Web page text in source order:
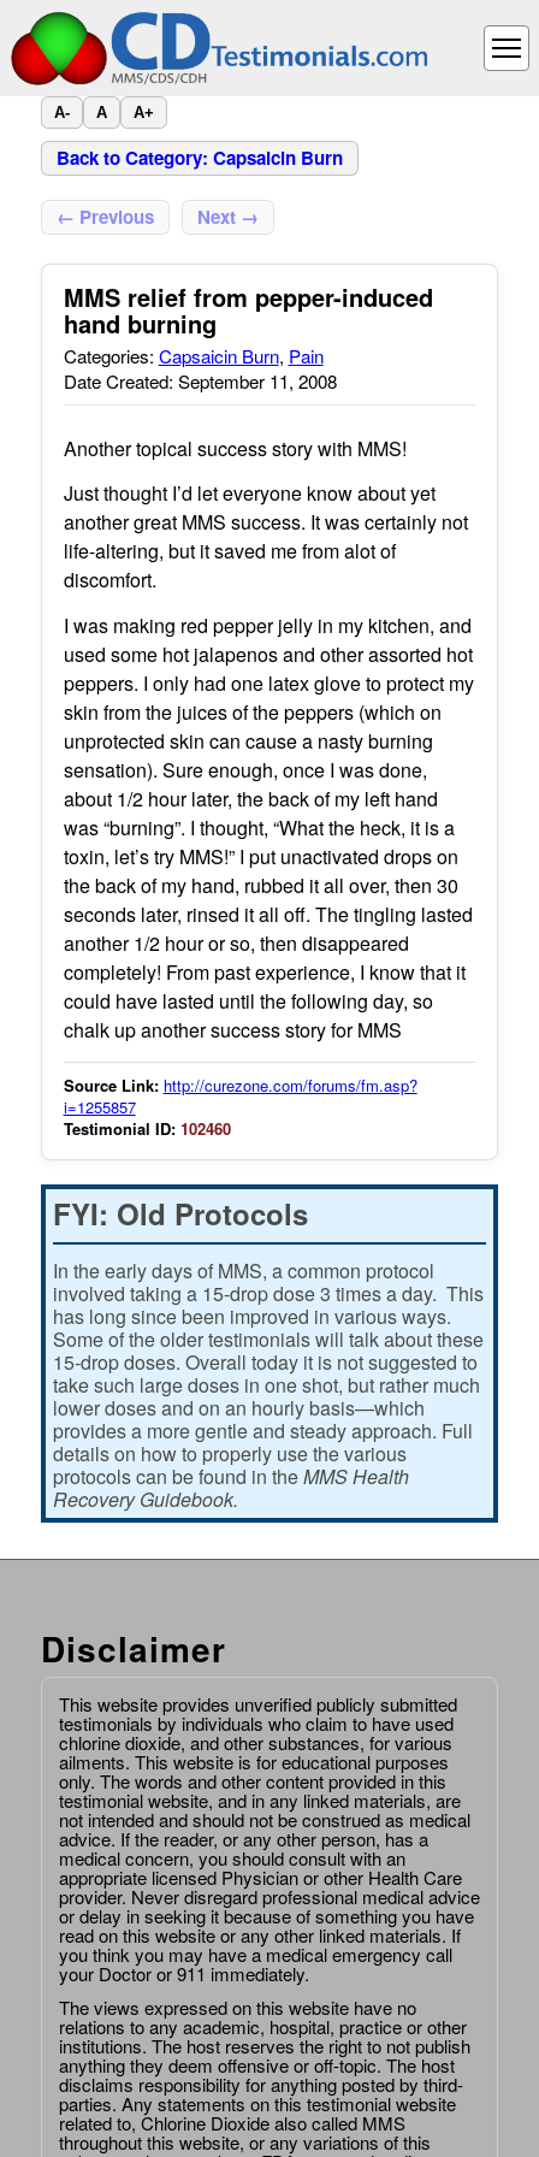
A- A A+
Back to Category: Capsaicin Burn
← Previous Next →
MMS relief from pepper-induced
hand burning
Categories: Capsaicin Burn, Pain
Date Created: September 11, 2008
Another topical success story with MMS!
Just thought I’d let everyone know about yet
another great MMS success. It was certainly not
life-altering, but it saved me from alot of
discomfort.
I was making red pepper jelly in my kitchen, and
used some hot jalapenos and other assorted hot
peppers. I only had one latex glove to protect my
skin from the juices of the peppers (which on
unprotected skin can cause a nasty burning
sensation). Sure enough, once I was done,
about 1/2 hour later, the back of my left hand
was “burning”. I thought, “What the heck, it is a
toxin, let’s try MMS!” I put unactivated drops on
the back of my hand, rubbed it all over, then 30
seconds later, rinsed it all off. The tingling lasted
another 1/2 hour or so, then disappeared
completely! From past experience, I know that it
could have lasted until the following day, so
chalk up another success story for MMS
Source Link: http://curezone.com/forums/fm.asp?
i=1255857
Testimonial ID: 102460
FYI: Old Protocols
In the early days of MMS, a common protocol
involved taking a 15-drop dose 3 times a day. This
has long since been improved in various ways.
Some of the older testimonials will talk about these
15-drop doses. Overall today it is not suggested to
take such large doses in one shot, but rather much
lower doses and on an hourly basis—which
provides a more gentle and steady approach. Full
details on how to properly use the various
protocols can be found in theMMS Health
Recovery Guidebook.
Disclaimer
This website provides unverified publicly submitted
testimonials by individuals who claim to have used
chlorine dioxide, and other substances, for various
ailments. This website is for educational purposes
only. The words and other content provided in this
testimonial website, and in any linked materials, are
not intended and should not be construed as medical
advice. If the reader, or any other person, has a
medical concern, you should consult with an
appropriate licensed Physician or other Health Care
provider. Never disregard professional medical advice
or delay in seeking it because of something you have
read on this website or any other linked materials. If
you think you may have a medical emergency call
your Doctor or 911 immediately.
The views expressed on this website have no
relations to any academic, hospital, practice or other
institutions. The host reserves the right to not publish
anything they deem offensive or off-topic. The host
disclaims responsibility for anything posted by third-
parties. Any statements on this testimonial website
related to, Chlorine Dioxide also called MMS
throughout this website, or any variations of this